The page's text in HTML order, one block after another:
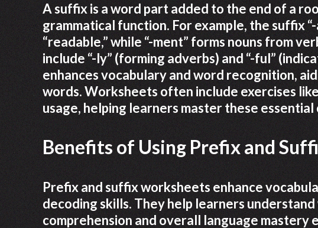
A suffix is a word part added to the end of a
grammatical function. For example, the suffix “-
“readable,” while “-ment” forms nouns from
include “-ly” (forming adverbs) and “-ful”
enhances vocabulary and word recognition,
words. Worksheets often include exercises
usage, helping learners master these
Benefits of Using Prefix and
Prefix and suffix worksheets enhance
decoding skills. They help learners
comprehension and overall language mastery